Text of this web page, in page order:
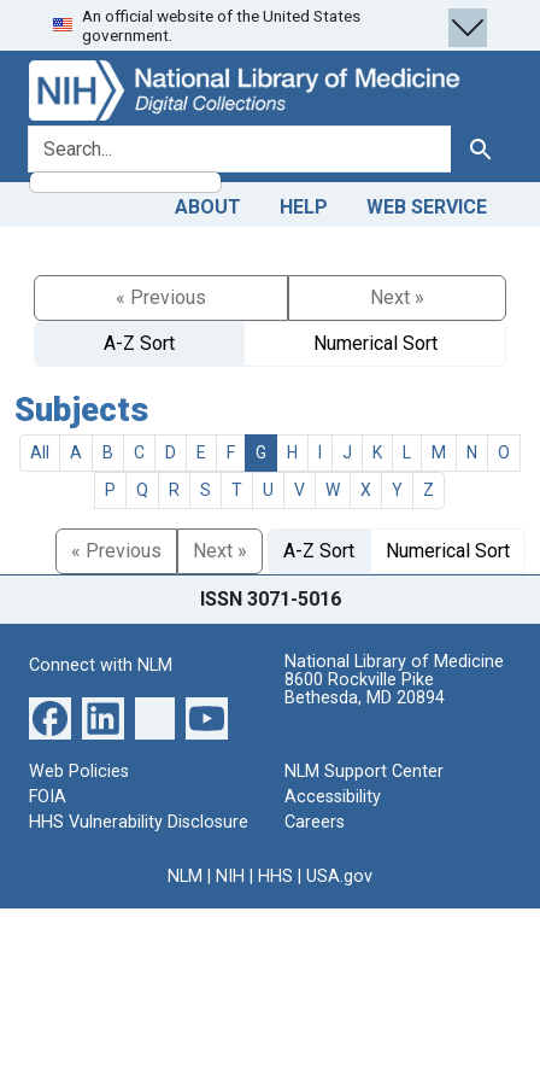
Skip
to
search
Skip to
main
content
An official website of the United States
government.
search for Search
ABOUT HELP WEB SERVICE
« Previous
Next »
A-Z Sort
Numerical Sort
Subjects
All A B C D E F G H J K M N
O
P
Q R S T U V W X Y Z
« Previous Next » A-Z Sort Numerical Sort
ISSN 3071-5016
Connect with NLM
National Library of Medicine
8600 Rockville Pike
Bethesda, MD 20894
Web Policies
FOIA
HHS Vulnerability Disclosure
NLM Support Center
Accessibility
Careers
NLM NIH HHS USA.gov